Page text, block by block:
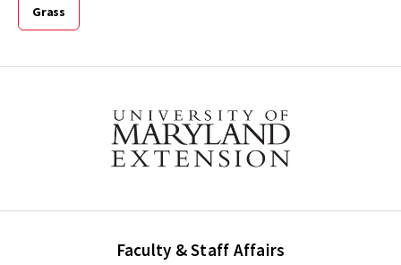
Grass
Faculty & Staff Affairs